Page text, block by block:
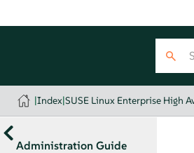
|Index|SUSE Linux Enterprise High
Administration Guide